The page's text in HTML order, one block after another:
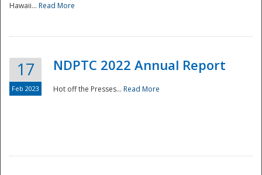
Disaster
Hawaii... Read More
17
Feb 2023
NDPTC 2022 Annual Report
Hot off the Presses... Read More